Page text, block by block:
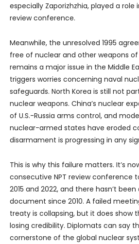
especially Zaporizhzhia, played a role
review conference.
Meanwhile, the unresolved 1995
free of nuclear and other weapons
remains a major issue in the Middle
triggers worries concerning naval
safeguards. North Korea is still not
nuclear weapons. China’s nuclear
of U.S.-Russia arms control, and
nuclear-armed states have eroded
disarmament is progressing in any
This is why this failure matters. It’s
consecutive NPT review conference
2015 and 2022, and there hasn’t
document since 2010. A failed
treaty is collapsing, but it does show
losing credibility. Diplomats can say
cornerstone of the global nuclear